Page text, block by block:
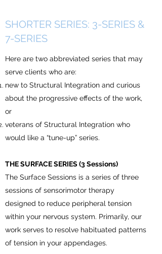
SHORTER SERIES: 3-SERIES &
7-SERIES
Here are two abbreviated series that may
serve clients who are:
new to Structural Integration and curious
about the progressive effects of the work,
or
veterans of Structural Integration who
would like a “tune-up” series.
THE SURFACE SERIES (3 Sessions)
The Surface Sessions is a series of three
sessions of sensorimotor therapy
designed to reduce peripheral tension
within your nervous system. Primarily, our
work serves to resolve habituated patterns
of tension in your appendages.